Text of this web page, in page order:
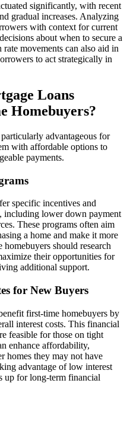
significantly, with recent
gradual increases. Analyzing
with context for current
about when to secure a
movements can also aid in
to act strategically in
Loans
Homebuyers?
advantageous for
with affordable options to
payments.
specific incentives and
including lower down payment
These programs often aim
a home and make it more
should research
their opportunities for
additional support.
for New Buyers
first-time homebuyers by
interest costs. This financial
feasible for those on tight
enhance affordability,
homes they may not have
advantage of low interest
up for long-term financial